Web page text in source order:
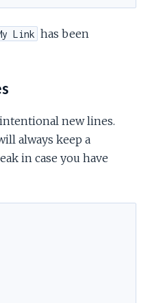
Link has been
new lines.
always keep a
in case you have